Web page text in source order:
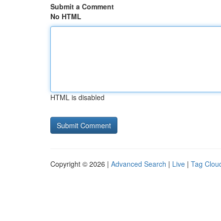
Submit a Comment
No HTML
HTML is disabled
Copyright © 2026 | Advanced Search | Live | Tag